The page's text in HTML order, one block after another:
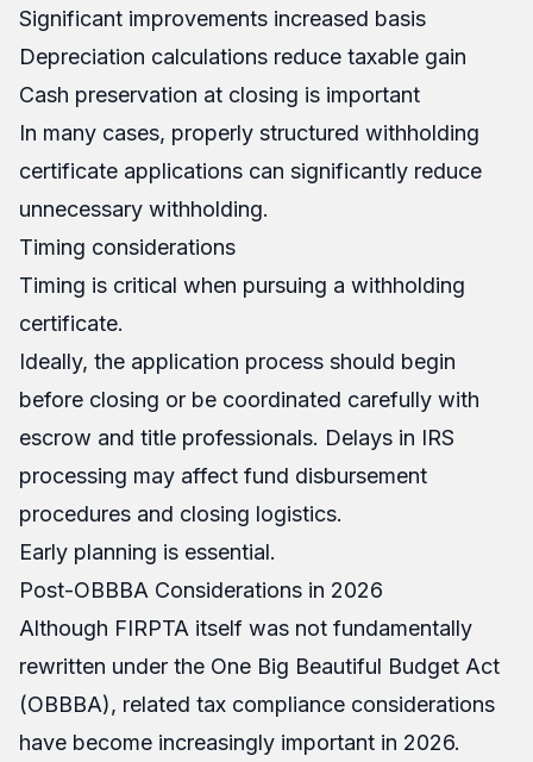
Significant improvements increased basis
Depreciation calculations reduce taxable gain
Cash preservation at closing is important
In many cases, properly structured withholding
certificate applications can significantly reduce
unnecessary withholding.
Timing considerations
Timing is critical when pursuing a withholding
certificate.
Ideally, the application process should begin
before closing or be coordinated carefully with
escrow and title professionals. Delays in IRS
processing may affect fund disbursement
procedures and closing logistics.
Early planning is essential.
Post-OBBBA Considerations in 2026
Although FIRPTA itself was not fundamentally
rewritten under the One Big Beautiful Budget Act
(OBBBA), related tax compliance considerations
have become increasingly important in 2026.